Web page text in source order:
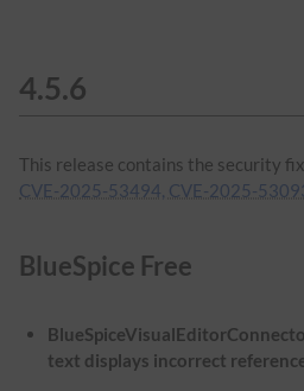
4.5.6
This release contains the security
CVE-2025-53494, CVE-2025-
BlueSpice Free
text displays incorrect